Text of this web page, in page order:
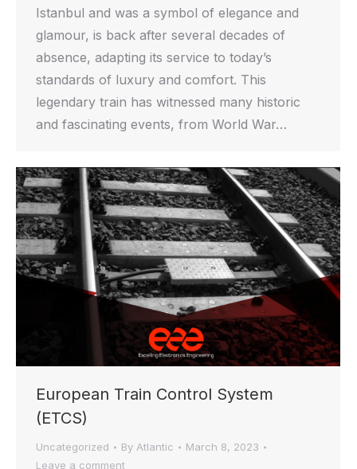
Istanbul and was a symbol of elegance and
glamour, is back after several decades of
absence, adapting its service to today’s
standards of luxury and comfort. This
legendary train has witnessed many historic
and fascinating events, from World War…
European Train Control System
(ETCS)
Uncategorized By Atlantic
March 8, 2023
Leave a comment